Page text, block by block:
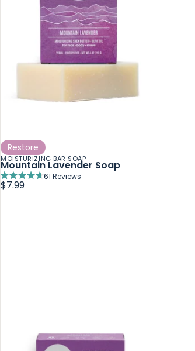
Restore
MOISTURIZING BAR SOAP
Mountain Lavender Soap
Rated
4.7
of
61 Reviews
$7.99